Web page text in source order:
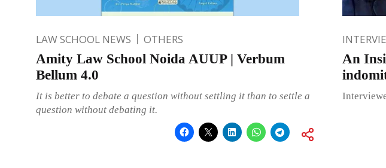
LAW SCHOOL NEWS OTHERS
Amity Law School Noida AUUP | Verbum
Bellum 4.0
It is better to debate a question without settling it than to settle a
question without debating it.
An